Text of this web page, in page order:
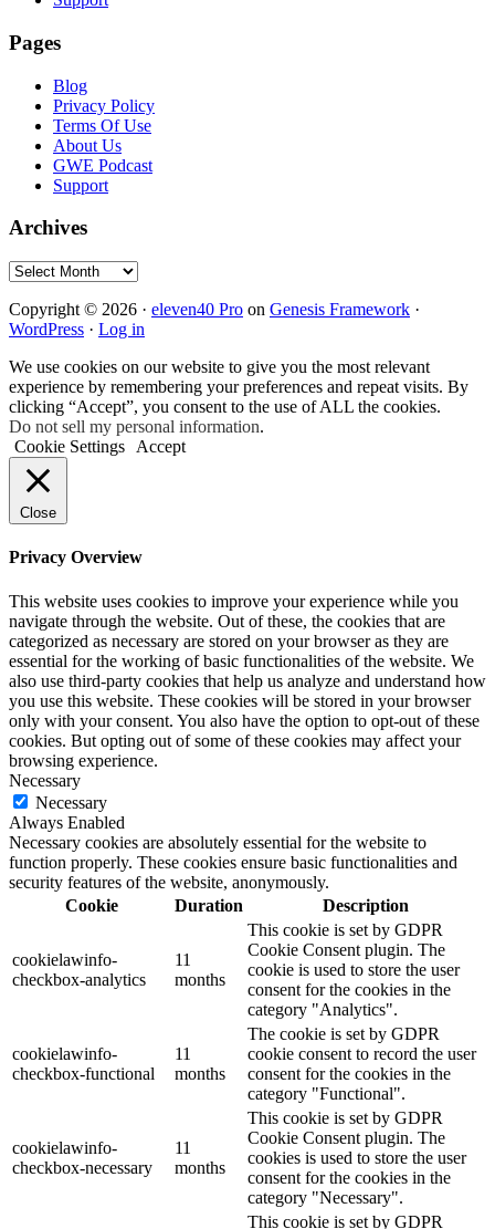
Pages
Blog
Privacy Policy
Terms Of Use
About Us
GWE Podcast
Support
Archives
Archives
Copyright © 2026 · eleven40 Pro on Genesis Framework ·
WordPress · Log in
We use cookies on our website to give you the most relevant
experience by remembering your preferences and repeat visits. By
clicking “Accept”, you consent to the use of ALL the cookies.
Do not sell my personal information.
Cookie Settings
Accept
Close
Privacy Overview
This website uses cookies to improve your experience while you
navigate through the website. Out of these, the cookies that are
categorized as necessary are stored on your browser as they are
essential for the working of basic functionalities of the website. We
also use third-party cookies that help us analyze and understand how
you use this website. These cookies will be stored in your browser
only with your consent. You also have the option to opt-out of these
cookies. But opting out of some of these cookies may affect your
browsing experience.
Necessary
Necessary
Always Enabled
Necessary cookies are absolutely essential for the website to
function properly. These cookies ensure basic functionalities and
security features of the website, anonymously.
Cookie
Duration Description
cookielawinfo-
checkbox-analytics
11
months
This cookie is set by GDPR
Cookie Consent plugin. The
cookie is used to store the user
consent for the cookies in the
category "Analytics".
cookielawinfo-
checkbox-functional
11
months
The cookie is set by GDPR
cookie consent to record the user
consent for the cookies in the
category "Functional".
cookielawinfo-
checkbox-necessary
11
months
This cookie is set by GDPR
Cookie Consent plugin. The
cookies is used to store the user
consent for the cookies in the
category "Necessary".
This cookie is set by GDPR